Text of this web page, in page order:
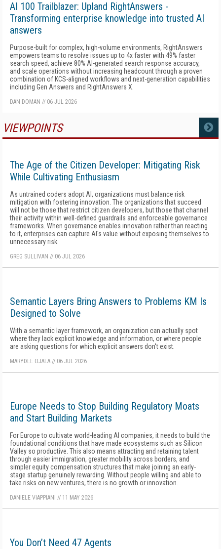
AI 100 Trailblazer: Upland RightAnswers -
Transforming enterprise knowledge into trusted AI
answers
Purpose-built for complex, high-volume environments, RightAnswers
empowers teams to resolve issues up to 4x faster with 49% faster
search speed, achieve 80% AI-generated search response accuracy,
and scale operations without increasing headcount through a proven
combination of KCS-aligned workflows and next-generation capabilities
including Gen Answers and RightAnswers X.
DAN DOMAN // 06 JUL 2026
VIEWPOINTS MORE
The Age of the Citizen Developer: Mitigating Risk
While Cultivating Enthusiasm
As untrained coders adopt AI, organizations must balance risk
mitigation with fostering innovation. The organizations that succeed
will not be those that restrict citizen developers, but those that channel
their activity within well-defined guardrails and enforceable governance
frameworks. When governance enables innovation rather than reacting
to it, enterprises can capture AI's value without exposing themselves to
unnecessary risk.
GREG SULLIVAN // 06 JUL 2026
Semantic Layers Bring Answers to Problems KM Is
Designed to Solve
With a semantic layer framework, an organization can actually spot
where they lack explicit knowledge and information, or where people
are asking questions for which explicit answers don't exist.
MARYDEE OJALA // 06 JUL 2026
Europe Needs to Stop Building Regulatory Moats
and Start Building Markets
For Europe to cultivate world-leading AI companies, it needs to build the
foundational conditions that have made ecosystems such as Silicon
Valley so productive. This also means attracting and retaining talent
through easier immigration, greater mobility across borders, and
simpler equity compensation structures that make joining an early-
stage startup genuinely rewarding. Without people willing and able to
take risks on new ventures, there is no growth or innovation.
DANIELE VIAPPIANI // 11 MAY 2026
You Don’t Need 47 Agents